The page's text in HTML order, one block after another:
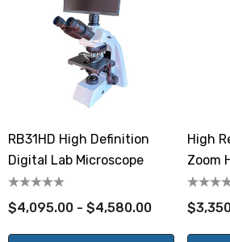
RB31HD High Definition
Digital Lab Microscope
$4,095.00 - $4,580.00
High
Zoom
Stand